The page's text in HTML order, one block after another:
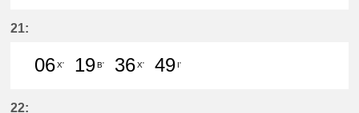
21:
06X'
19B'
36X'
49 I'
22: